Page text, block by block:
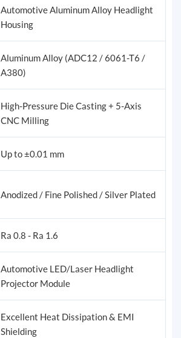
Automotive Aluminum Alloy Headlight
Housing
Aluminum Alloy (ADC12 / 6061-T6 /
A380)
High-Pressure Die Casting + 5-Axis
CNC Milling
Up to ±0.01 mm
Anodized / Fine Polished / Silver Plated
Ra 0.8 - Ra 1.6
Automotive LED/Laser Headlight
Projector Module
Excellent Heat Dissipation & EMI
Shielding